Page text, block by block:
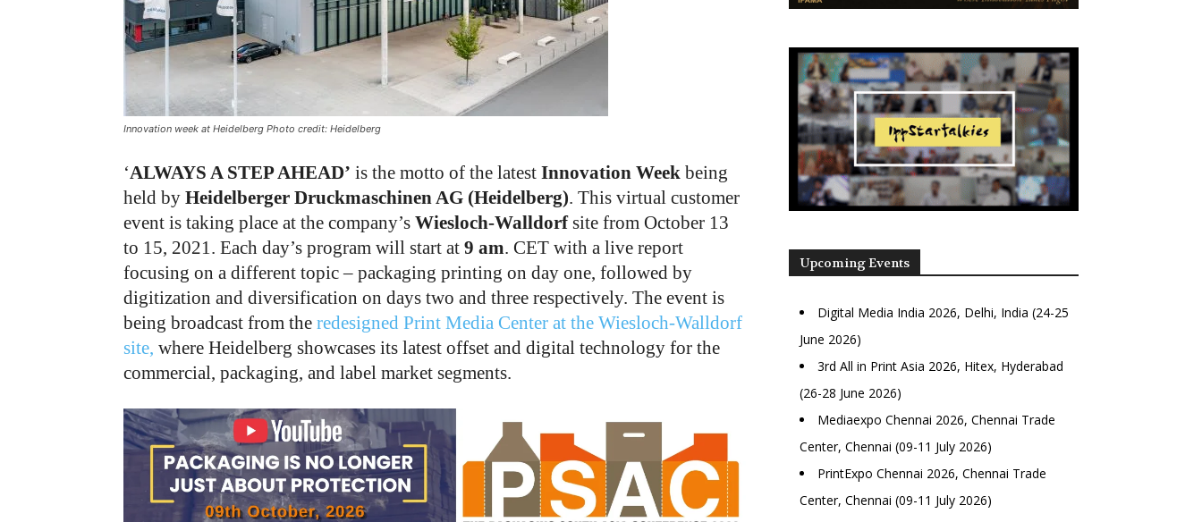
Innovation week at Heidelberg Photo credit: Heidelberg
‘ALWAYS A STEP AHEAD’ is the motto of the latest Innovation Week being
held by Heidelberger Druckmaschinen AG (Heidelberg). This virtual customer
event is taking place at the company’s Wiesloch-Walldorfsite from October 13
to 15, 2021. Each day’s program will start at 9 am. CET with a live report
focusing on a different topic – packaging printing on day one, followed by
digitization and diversification on days two and three respectively. The event is
being broadcast from the redesigned Print Media Center at the Wiesloch-Walldorf
site, where Heidelberg showcases its latest offset and digital technology for the
commercial, packaging, and label market segments.
Upcoming Events
Digital Media India 2026, Delhi, India (24-25
June 2026)
3rd All in Print Asia 2026, Hitex, Hyderabad
(26-28 June 2026)
Mediaexpo Chennai 2026, Chennai Trade
Center, Chennai (09-11 July 2026)
PrintExpo Chennai 2026, Chennai Trade
Center, Chennai (09-11 July 2026)